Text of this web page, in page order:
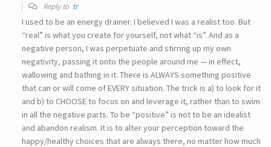
Reply to tr
I used to be an energy drainer. I believed I was a realist too. But
“real” is what you create for yourself, not what “is”. And as a
negative person, I was perpetuate and stirring up my own
negativity, passing it onto the people around me — in effect,
wallowing and bathing in it. There is ALWAYS something positive
that can or will come of EVERY situation. The trick is a) to look for it
and b) to CHOOSE to focus on and leverage it, rather than to swim
in all the negative parts. To be “positive” is not to be an idealist
and abandon realism. It is to alter your perception toward the
happy/healthy choices that are always there, no matter how much